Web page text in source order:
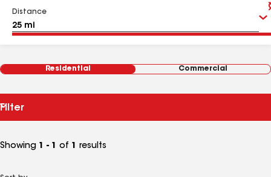
Distance
Residential Commercial
Filter
Showing 1 - 1 of 1 results